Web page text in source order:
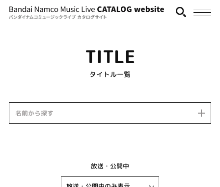
TITLE
タイトル一覧
名前から探す
放送・公開中